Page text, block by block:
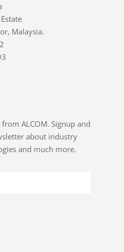
Malaysia.
ALCOM. Signup and
about industry
and much more.